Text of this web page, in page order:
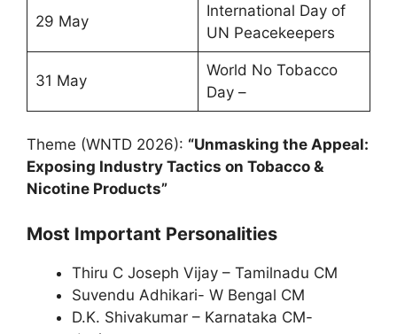
29 May
International Day of
UN Peacekeepers
31 May
World No Tobacco
Day –
Theme (WNTD 2026): “Unmasking the Appeal:
Exposing Industry Tactics on Tobacco &
Nicotine Products”
Most Important Personalities
Thiru C Joseph Vijay – Tamilnadu CM
Suvendu Adhikari- W Bengal CM
D.K. Shivakumar – Karnataka CM-